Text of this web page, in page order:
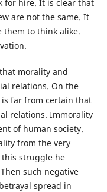
for hire. It is clear that
are not the same. It
them to think alike.
morality and
relations. On the
far from certain that
relations. Immorality
of human society.
from the very
this struggle he
such negative
spread in